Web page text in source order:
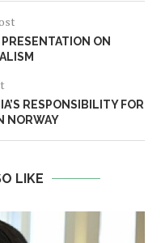
ON
RESPONSIBILITY FOR
NORWAY
LIKE